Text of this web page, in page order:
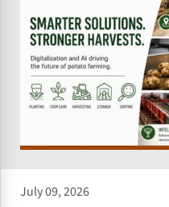
July 09, 2026